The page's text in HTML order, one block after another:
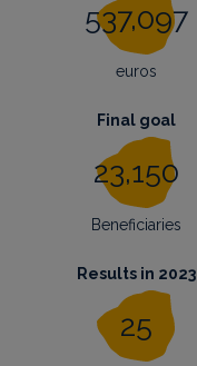
537,097
euros
Final goal
23,150
Beneficiaries
Results in 2023
25